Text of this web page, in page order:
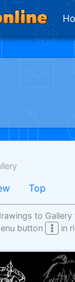
Top
to
button
in